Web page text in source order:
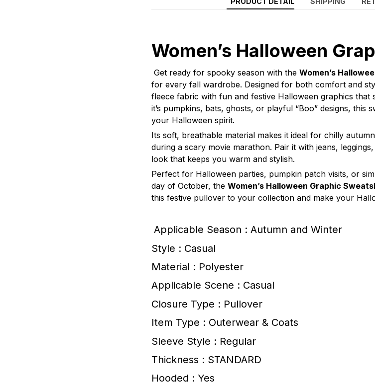
Women’s Halloween
Get ready for spooky season with the Women’s
for every fall wardrobe. Designed for both comfort and
fleece fabric with fun and festive Halloween graphics
it’s pumpkins, bats, ghosts, or playful “Boo” designs, this
your Halloween spirit.
Its soft, breathable material makes it ideal for chilly
during a scary movie marathon. Pair it with jeans,
look that keeps you warm and stylish.
Perfect for Halloween parties, pumpkin patch visits, or
day of October, the Women’s Halloween Graphic
this festive pullover to your collection and make your
Applicable Season : Autumn and Winter
Style : Casual
Material : Polyester
Applicable Scene : Casual
Closure Type : Pullover
Item Type : Outerwear & Coats
Sleeve Style : Regular
Thickness : STANDARD
Hooded : Yes